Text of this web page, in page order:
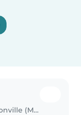
Babysitter in Hudsonville (Michigan)